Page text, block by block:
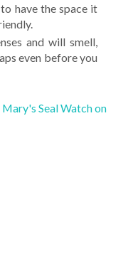
have the space it
and will smell,
even before you
Seal Watch on